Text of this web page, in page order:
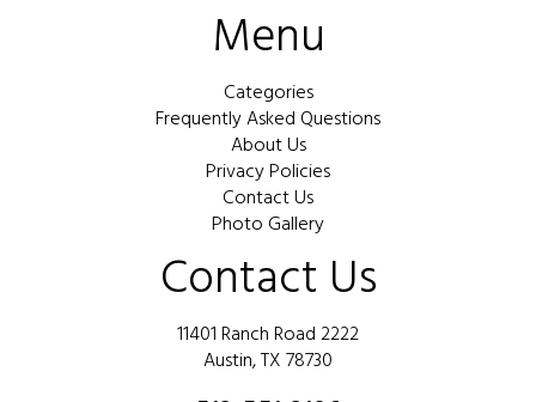
Menu
Categories
Frequently Asked Questions
About Us
Privacy Policies
Contact Us
Photo Gallery
Contact Us
11401 Ranch Road 2222
Austin, TX 78730